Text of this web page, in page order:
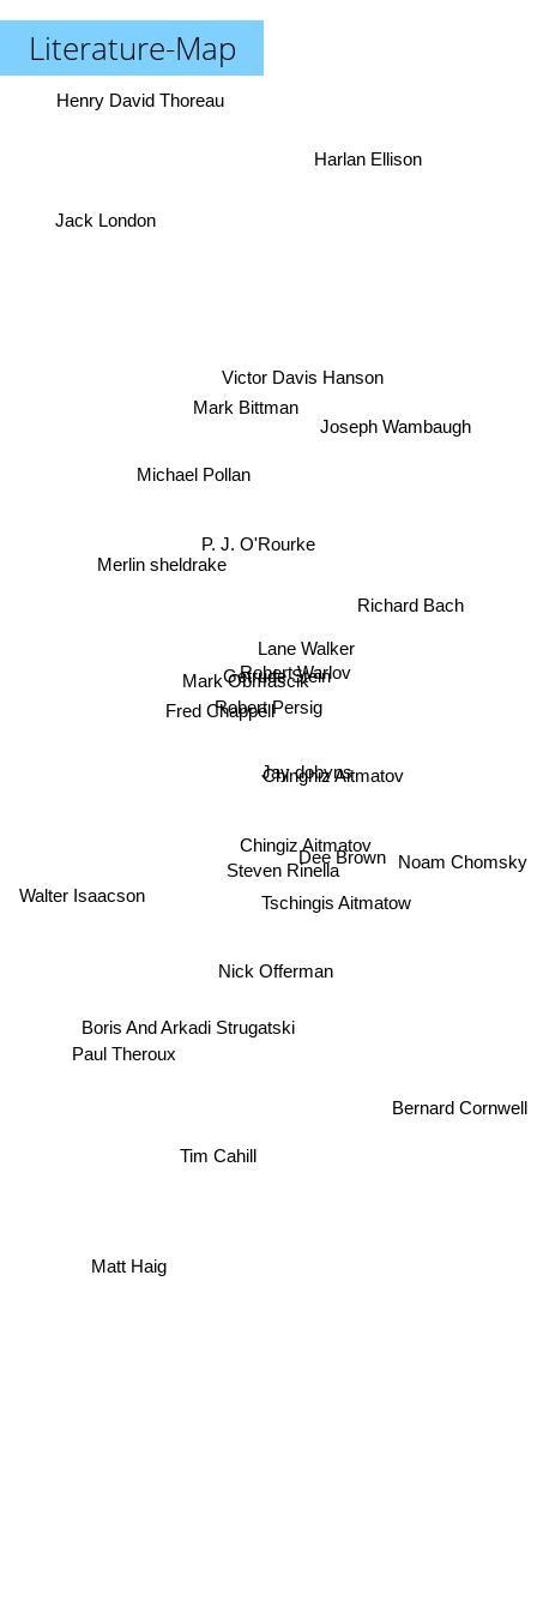
Literature-Map
Robert Persig
Getrude Stein
Robert Warlov
P. J. O'Rourke
Mark Obmascik
Fred Chappell
Chingiz Aitmatov
Jay dobyns
Steven Rinella
Lane Walker
Chinghiz Aitmatov
Michael Pollan
Nick Offerman
Dee Brown
Tschingis Aitmatow
Mark Bittman
Victor Davis Hanson
Merlin sheldrake
Boris And Arkadi Strugatski
Tim Cahill
Joseph Wambaugh
Harlan Ellison
Paul Theroux
Walter Isaacson
Matt Haig
Bernard Cornwell
Noam Chomsky
Henry David Thoreau
Jack London